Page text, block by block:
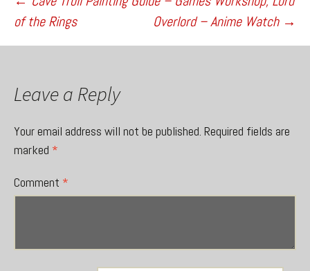
Post
navigation
of the Rings
Overlord – Anime Watch →
Leave a Reply
Your email address will not be published. Required fields are
marked *
Comment *